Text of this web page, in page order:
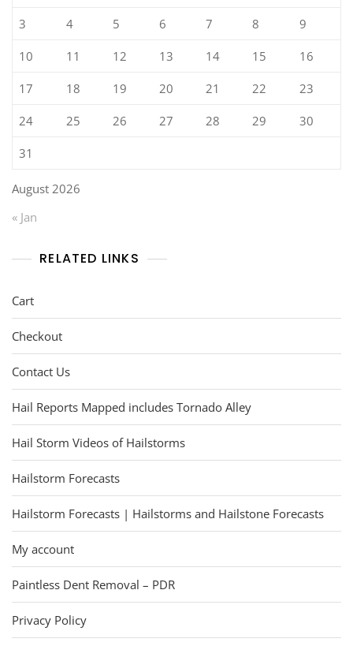
August 2026
3 4 5 6 7 8 9
10 11 12 13 14 15 16
17 18 19 20 21 22 23
24 25 26 27 28 29 30
31
« Jan
RELATED LINKS
Cart
Checkout
Contact Us
Hail Reports Mapped includes Tornado Alley
Hail Storm Videos of Hailstorms
Hailstorm Forecasts
Hailstorm Forecasts | Hailstorms and Hailstone Forecasts
My account
Paintless Dent Removal – PDR
Privacy Policy